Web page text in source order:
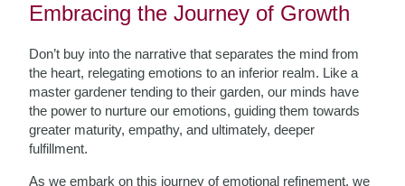
Embracing the Journey of Growth
Don’t buy into the narrative that separates the mind from
the heart, relegating emotions to an inferior realm. Like a
master gardener tending to their garden, our minds have
the power to nurture our emotions, guiding them towards
greater maturity, empathy, and ultimately, deeper
fulfillment.
As we embark on this journey of emotional refinement, we